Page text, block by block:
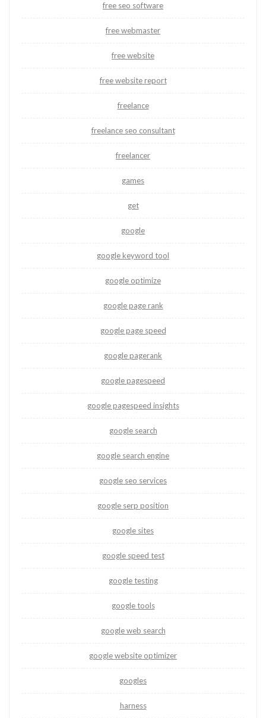
free seo software
free webmaster
free website
free website report
freelance
freelance seo consultant
freelancer
games
get
google
google keyword tool
google optimize
google page rank
google page speed
google pagerank
google pagespeed
google pagespeed insights
google search
google search engine
google seo services
google serp position
google sites
google speed test
google testing
google tools
google web search
google website optimizer
googles
harness